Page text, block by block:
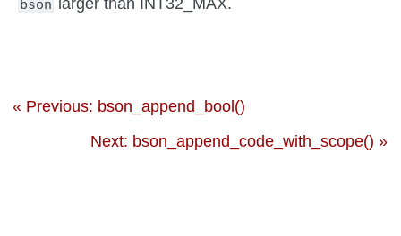
bson larger than INT32_MAX.
« Previous: bson_append_bool()
Next: bson_append_code_with_scope() »